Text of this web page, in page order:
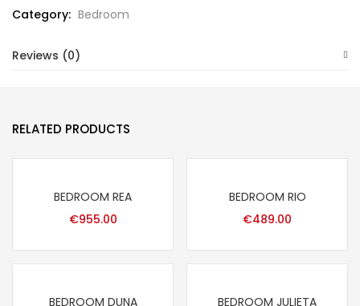
Category: Bedroom
Reviews (0)
RELATED PRODUCTS
BEDROOM REA
€955.00
BEDROOM RIO
€489.00
BEDROOM DUNA BEDROOM JULIETA